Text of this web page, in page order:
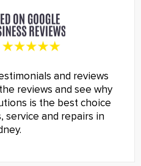
and reviews
reviews and see why
is the best choice
service and repairs in